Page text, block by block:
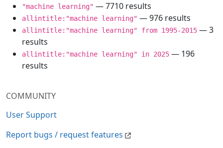
COMMUNITY
User Support
Report bugs / request features
"machine learning" — 7710 results
allintitle:"machine learning" — 976 results
allintitle:"machine learning" from 1995-2015 — 3
results
allintitle:"machine learning" in 2025 — 196
results